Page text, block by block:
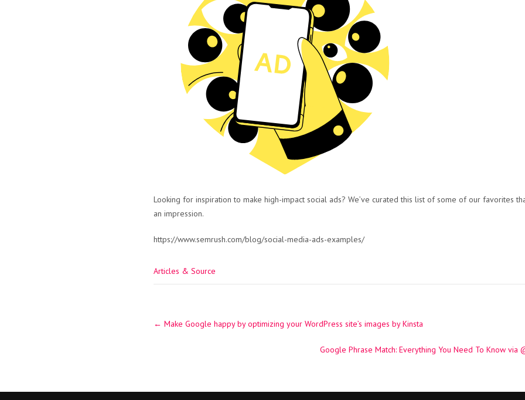
Looking for inspiration to make high-impact social ads? We’ve curated this list of some of our favorites
an impression.
https://www.semrush.com/blog/social-media-ads-examples/
Articles & Source
navigation
← Make Google happy by optimizing your WordPress site’s images by Kinsta
Google Phrase Match: Everything You Need To Know via